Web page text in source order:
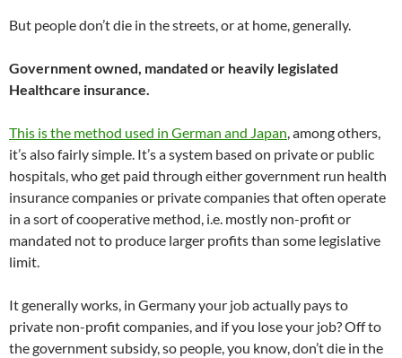
But people don’t die in the streets, or at home, generally.
Government owned, mandated or heavily legislated
Healthcare insurance.
This is the method used in German and Japan, among others,
it’s also fairly simple. It’s a system based on private or public
hospitals, who get paid through either government run health
insurance companies or private companies that often operate
in a sort of cooperative method, i.e. mostly non-profit or
mandated not to produce larger profits than some legislative
limit.
It generally works, in Germany your job actually pays to
private non-profit companies, and if you lose your job? Off to
the government subsidy, so people, you know, don’t die in the